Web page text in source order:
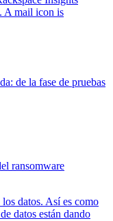
de la fase de pruebas
ransomware
datos. Así es como
datos están dando